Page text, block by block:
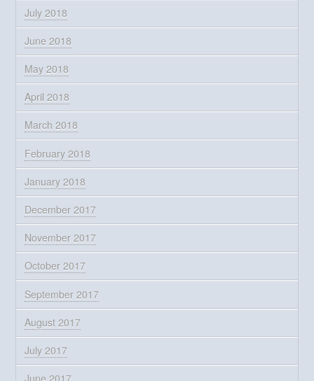
July 2018
June 2018
May 2018
April 2018
March 2018
February 2018
January 2018
December 2017
November 2017
October 2017
September 2017
August 2017
July 2017